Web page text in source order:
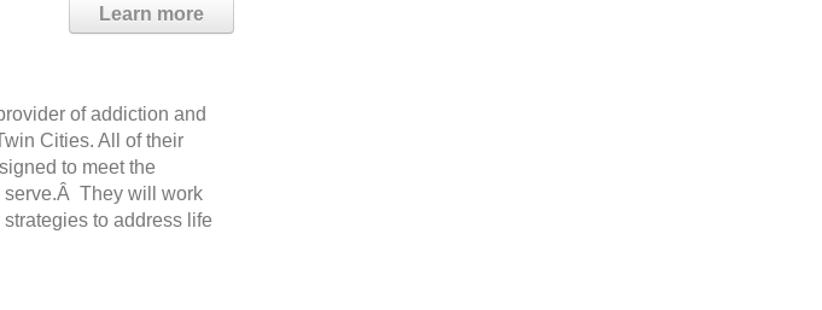
Learn more
of addiction and
Cities. All of their
to meet the
serve.Â They will work
to address life